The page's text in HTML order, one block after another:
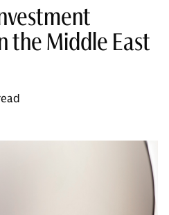
the Middle East